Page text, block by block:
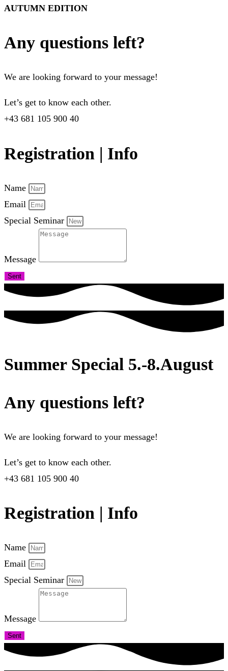
AUTUMN EDITION
Any questions left?
We are looking forward to your message!
Let’s get to know each other.
+43 681 105 900 40
Registration | Info
Name
Email
Special Seminar
Message
Sent
Summer Special 5.-8.August
Any questions left?
We are looking forward to your message!
Let’s get to know each other.
+43 681 105 900 40
Registration | Info
Name
Email
Special Seminar
Message
Sent